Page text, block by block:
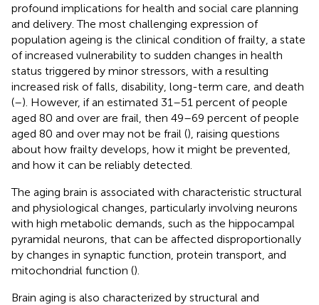
profound implications for health and social care planning
and delivery. The most challenging expression of
population ageing is the clinical condition of frailty, a state
of increased vulnerability to sudden changes in health
status triggered by minor stressors, with a resulting
increased risk of falls, disability, long-term care, and death
(–). However, if an estimated 31–51 percent of people
aged 80 and over are frail, then 49–69 percent of people
aged 80 and over may not be frail (), raising questions
about how frailty develops, how it might be prevented,
and how it can be reliably detected.
The aging brain is associated with characteristic structural
and physiological changes, particularly involving neurons
with high metabolic demands, such as the hippocampal
pyramidal neurons, that can be affected disproportionally
by changes in synaptic function, protein transport, and
mitochondrial function ().
Brain aging is also characterized by structural and